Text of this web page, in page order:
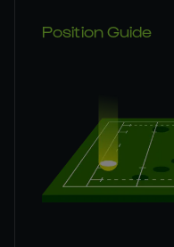
Position Guide